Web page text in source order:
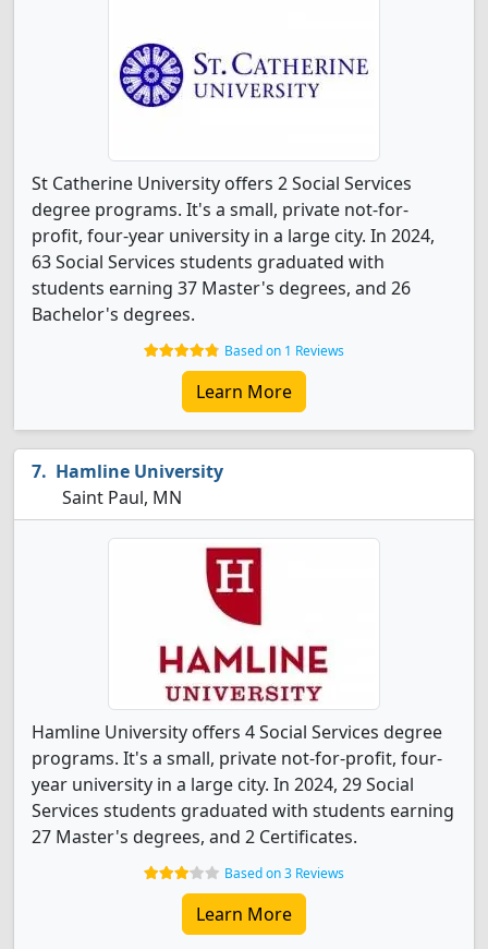
St Catherine University offers 2 Social Services
degree programs. It's a small, private not-for-
profit, four-year university in a large city. In 2024,
63 Social Services students graduated with
students earning 37 Master's degrees, and 26
Bachelor's degrees.
Based on 1 Reviews
Learn More
Hamline University
Saint Paul, MN
Hamline University offers 4 Social Services degree
programs. It's a small, private not-for-profit, four-
year university in a large city. In 2024, 29 Social
Services students graduated with students earning
27 Master's degrees, and 2 Certificates.
Based on 3 Reviews
Learn More